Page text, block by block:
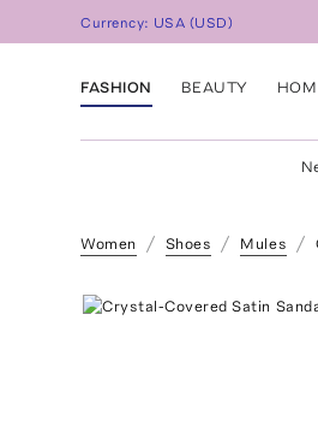
Currency: USA (USD)
FASHION BEAUTY
Women Shoes Mules